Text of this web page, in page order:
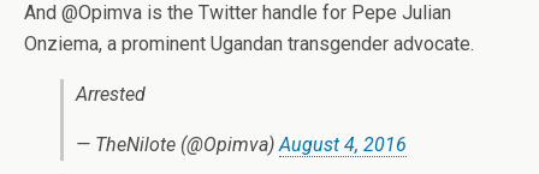
And @Opimva is the Twitter handle for Pepe Julian
Onziema, a prominent Ugandan transgender advocate.
Arrested
— TheNilote (@Opimva)August 4, 2016